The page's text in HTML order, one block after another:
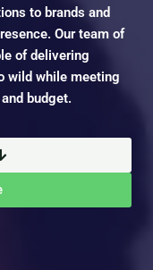
to brands and
Our team of
of delivering
wild while meeting
budget.